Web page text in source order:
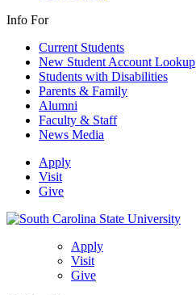
Info For
Current Students
New Student Account Lookup
Students with Disabilities
Parents & Family
Alumni
Faculty & Staff
News Media
Apply
Visit
Give
Apply
Visit
Give